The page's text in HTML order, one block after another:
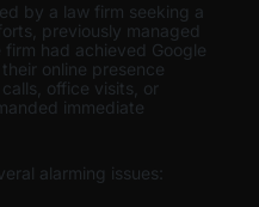
by a law firm seeking a
previously managed
had achieved Google
online presence
office visits, or
immediate
alarming issues: